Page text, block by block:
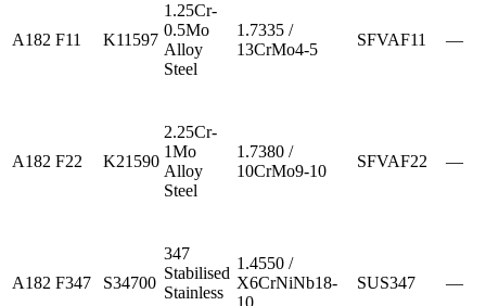
A182 F11 K11597
1.25Cr-
0.5Mo
Alloy
Steel
1.7335 /
13CrMo4-5
SFVAF11 —
A182 F22 K21590
2.25Cr-
1Mo
Alloy
Steel
1.7380 /
10CrMo9-10
SFVAF22 —
A182 F347 S34700
347
Stabilised
Stainless
1.4550 /
X6CrNiNb18-
SUS347 —